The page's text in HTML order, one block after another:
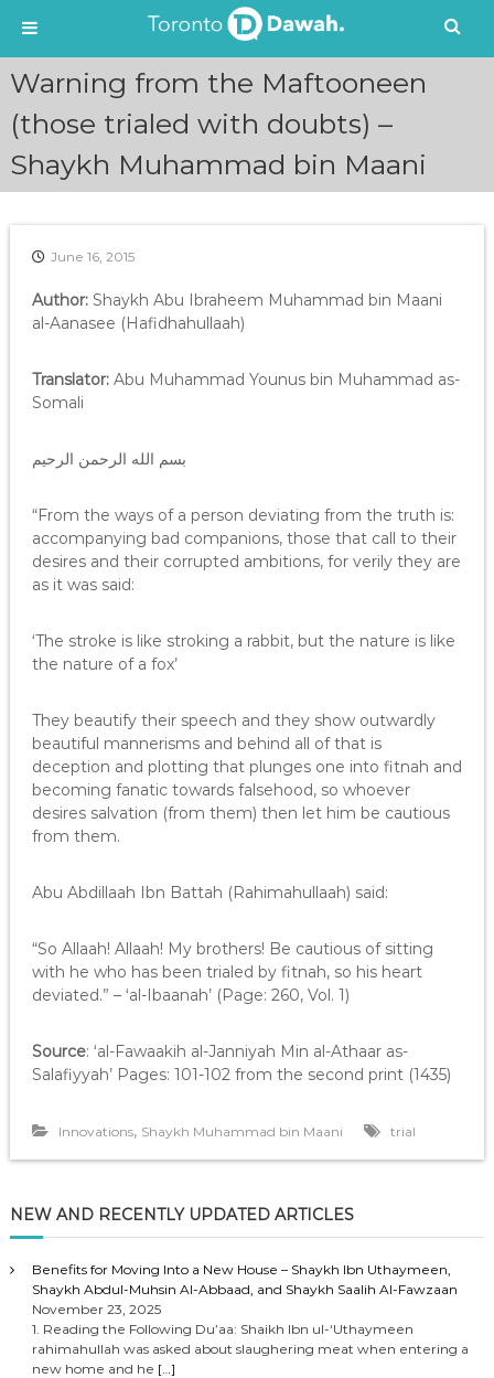
Warning from the Maftooneen
(those trialed with doubts) –
Shaykh Muhammad bin Maani
June 16, 2015
Author: Shaykh Abu Ibraheem Muhammad bin Maani
al-Aanasee (Hafidhahullaah)
Translator:Abu Muhammad Younus bin Muhammad as-
Somali
بسم الله الرحمن الرحيم
“From the ways of a person deviating from the truth is:
accompanying bad companions, those that call to their
desires and their corrupted ambitions, for verily they are
as it was said:
‘The stroke is like stroking a rabbit, but the nature is like
the nature of a fox’
They beautify their speech and they show outwardly
beautiful mannerisms and behind all of that is
deception and plotting that plunges one into fitnah and
becoming fanatic towards falsehood, so whoever
desires salvation (from them) then let him be cautious
from them.
Abu Abdillaah Ibn Battah (Rahimahullaah) said:
“So Allaah! Allaah! My brothers! Be cautious of sitting
with he who has been trialed by fitnah, so his heart
deviated.” – ‘al-Ibaanah’ (Page: 260, Vol. 1)
Source: ‘al-Fawaakih al-Janniyah Min al-Athaar as-
Salafiyyah’ Pages: 101-102 from the second print (1435)
Innovations, Shaykh Muhammad bin Maani trial
NEW AND RECENTLY UPDATED ARTICLES
Benefits for Moving Into a New House – Shaykh Ibn Uthaymeen,
Shaykh Abdul-Muhsin Al-Abbaad, and Shaykh Saalih Al-Fawzaan
November 23, 2025
1. Reading the Following Du’aa: Shaikh Ibn ul-‘Uthaymeen
rahimahullah was asked about slaughering meat when entering a
new home and he […]